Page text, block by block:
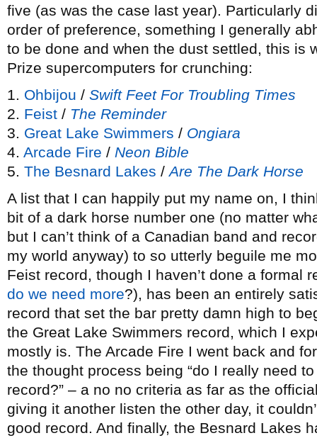
five (as was the case last year). Particularly
order of preference, something I generally
to be done and when the dust settled, this is
Prize supercomputers for crunching:
1. Ohbijou / Swift Feet For Troubling Times
2. Feist / The Reminder
3. Great Lake Swimmers / Ongiara
4. Arcade Fire / Neon Bible
5. The Besnard Lakes /Are The Dark Horse
A list that I can happily put my name on, I
bit of a dark horse number one (no matter
but I can’t think of a Canadian band and
my world anyway) to so utterly beguile me
Feist record, though I haven’t done a formal
do we need more?), has been an entirely
record that set the bar pretty damn high to
the Great Lake Swimmers record, which I
mostly is. The Arcade Fire I went back and
the thought process being “do I really need
record?” – a no no criteria as far as the
giving it another listen the other day, it
good record. And finally, the Besnard Lakes